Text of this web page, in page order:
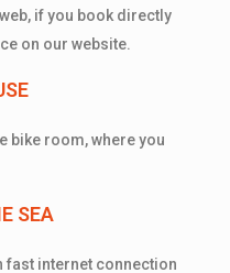
if you book directly
on our website.
bike room, where you
SEA
fast internet connection